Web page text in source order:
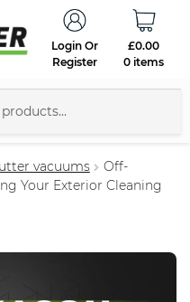
Login Or
Register
£0.00
0 items
vacuums
Off-
Your Exterior Cleaning